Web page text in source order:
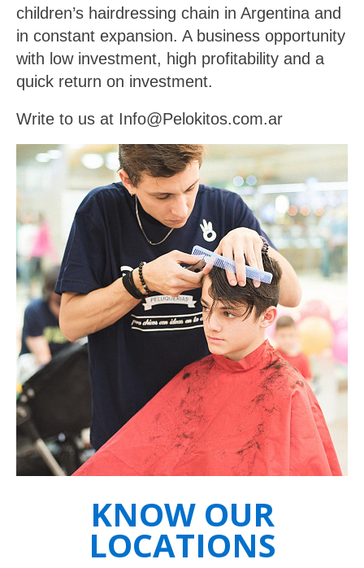
children’s hairdressing chain in Argentina and
in constant expansion. A business opportunity
with low investment, high profitability and a
quick return on investment.
Write to us at Info@Pelokitos.com.ar
KNOW OUR
LOCATIONS